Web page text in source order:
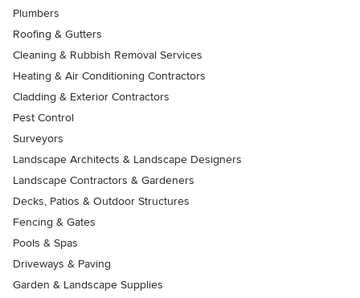
Plumbers
Roofing & Gutters
Cleaning & Rubbish Removal Services
Heating & Air Conditioning Contractors
Cladding & Exterior Contractors
Pest Control
Surveyors
Landscape Architects & Landscape Designers
Landscape Contractors & Gardeners
Decks, Patios & Outdoor Structures
Fencing & Gates
Pools & Spas
Driveways & Paving
Garden & Landscape Supplies